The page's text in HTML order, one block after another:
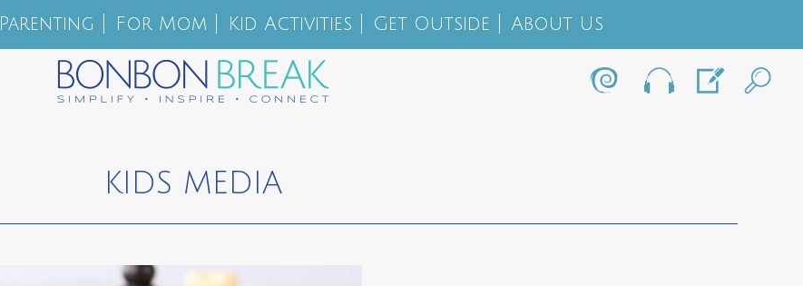
Parenting For Mom Kid Activities Get Outside About Us
KIDS MEDIA